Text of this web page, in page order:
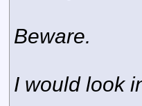
Beware.
I would look